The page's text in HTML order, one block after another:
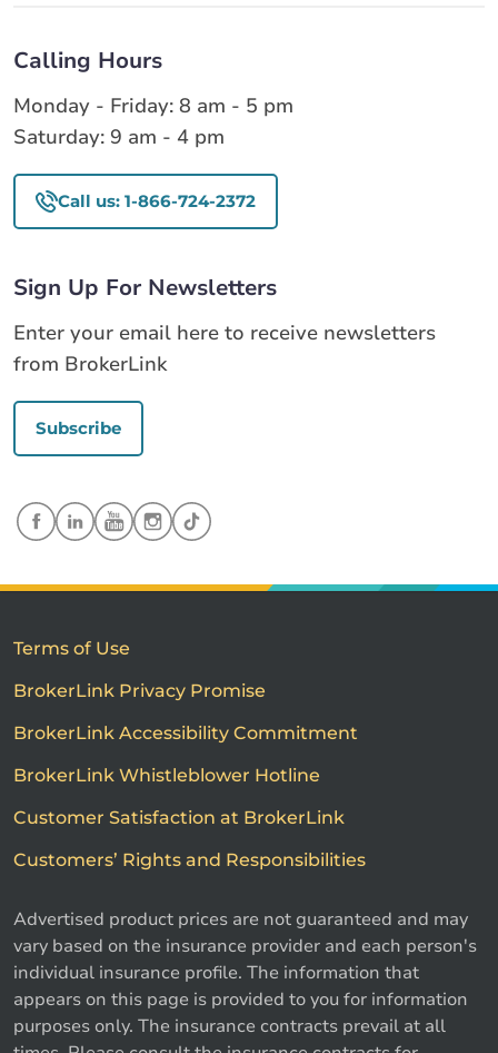
Calling Hours
Monday - Friday: 8 am - 5 pm
Saturday: 9 am - 4 pm
Call us: 1-866-724-2372
Sign Up For Newsletters
Enter your email here to receive newsletters
from BrokerLink
Subscribe
Terms of Use
BrokerLink Privacy Promise
BrokerLink Accessibility Commitment
BrokerLink Whistleblower Hotline
Customer Satisfaction at BrokerLink
Customers’ Rights and Responsibilities
Advertised product prices are not guaranteed and may
vary based on the insurance provider and each person's
individual insurance profile. The information that
appears on this page is provided to you for information
purposes only. The insurance contracts prevail at all